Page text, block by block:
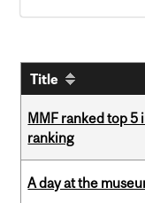
Title
MMF ranked top 5
ranking
A day at the